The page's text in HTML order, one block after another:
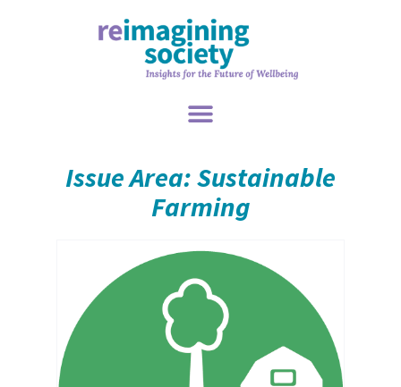
Issue Area: Sustainable
Farming